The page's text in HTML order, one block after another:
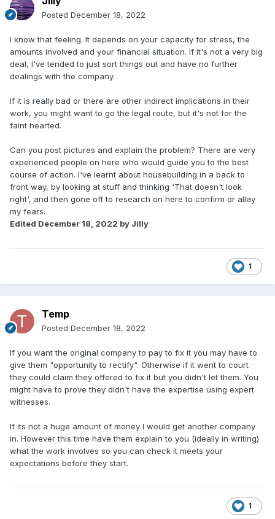
Posted December 18, 2022
I know that feeling. It depends on your capacity for stress, the
amounts involved and your financial situation. If it's not a very big
deal, I've tended to just sort things out and have no further
dealings with the company.
If it is really bad or there are other indirect implications in their
work, you might want to go the legal route, but it's not for the
faint hearted.
Can you post pictures and explain the problem? There are very
experienced people on here who would guide you to the best
course of action. I've learnt about housebuilding in a back to
front way, by looking at stuff and thinking 'That doesn't look
right', and then gone off to research on here to confirm or allay
my fears.
Edited December 18, 2022 by Jilly
1
Temp
Posted December 18, 2022
If you want the original company to pay to fix it you may have to
give them "opportunity to rectify". Otherwise if it went to court
they could claim they offered to fix it but you didn't let them. You
might have to prove they didn't have the expertise using expert
witnesses.
If its not a huge amount of money I would get another company
in. However this time have them explain to you (ideally in writing)
what the work involves so you can check it meets your
expectations before they start.
1